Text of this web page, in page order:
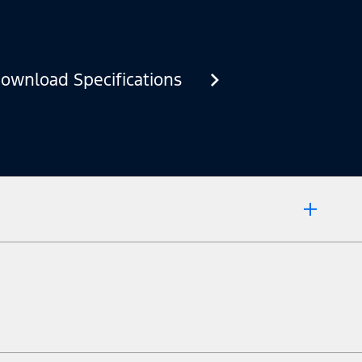
Specifications